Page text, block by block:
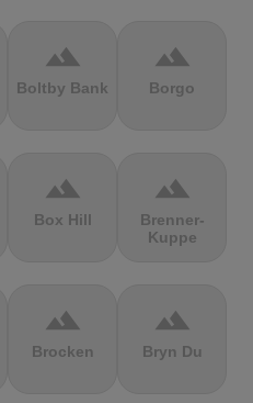
terrain
Boltby Bank
terrain
Borgo
terrain
Box Hill
terrain
Brenner-
Kuppe
terrain
Brocken
terrain
Bryn Du